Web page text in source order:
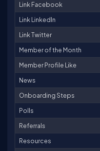
Link Facebook
Link LinkedIn
Link Twitter
Member of the Month
Member Profile Like
News
Onboarding Steps
Polls
Referrals
Resources